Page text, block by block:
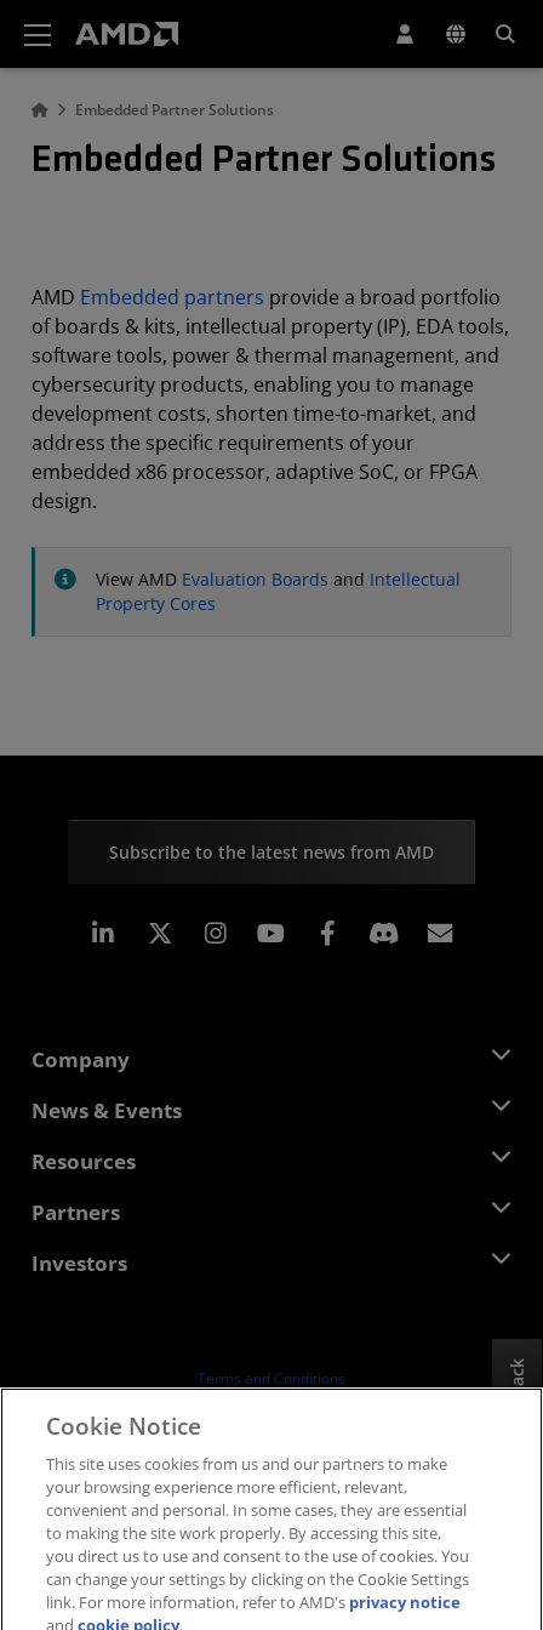
Embedded Partner Solutions
Embedded Partner Solutions
AMD Embedded partners provide a broad portfolio
of boards & kits, intellectual property (IP), EDA tools,
software tools, power & thermal management, and
cybersecurity products, enabling you to manage
development costs, shorten time-to-market, and
address the specific requirements of your
embedded x86 processor, adaptive SoC, or FPGA
design.
View AMD Evaluation Boards and Intellectual
Property Cores
Subscribe to the latest news from AMD
Linkedin Instagram Facebook
Company
About AMD
Corporate Responsibility
Contact Us
News & Events
Newsroom
Media Library
Resources
Developer Central
Case Studies
Partners
AMD Partner Hub
Investors
Board of Directors
SEC Filings
Terms and Conditions
Supply Chain Transparency
Fair & Open Competition
UK Tax Strategy
Cookies Policy
Cookie Settings
Feedback
Cookie Notice
This site uses cookies from us and our partners to make
your browsing experience more efficient, relevant,
convenient and personal. In some cases, they are essential
to making the site work properly. By accessing this site,
you direct us to use and consent to the use of cookies. You
can change your settings by clicking on the Cookie Settings
link. For more information, refer to AMD's privacy notice
andcookie policy.